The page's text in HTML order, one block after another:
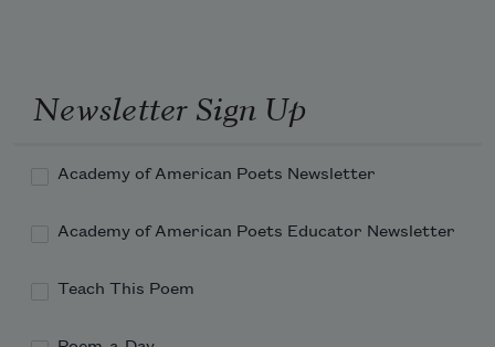
Newsletter Sign Up
Academy of American Poets Newsletter
Academy of American Poets Educator Newsletter
Teach This Poem